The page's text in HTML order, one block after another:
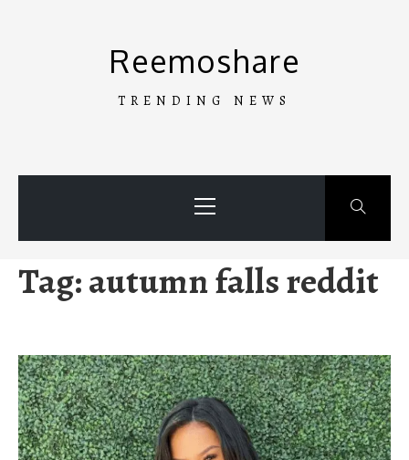
Reemoshare
TRENDING NEWS
Menu
Tag:autumn falls reddit